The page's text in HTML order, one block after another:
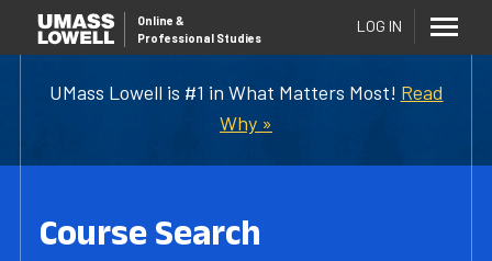
UMass Lowell is #1 in What Matters Most! Read
Why »
Online &
Professional Studies
LOG IN
Course Search